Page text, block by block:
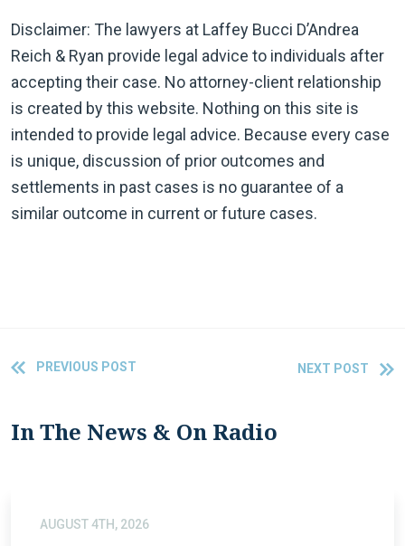
Disclaimer: The lawyers at Laffey Bucci D’Andrea
Reich & Ryan provide legal advice to individuals after
accepting their case. No attorney-client relationship
is created by this website. Nothing on this site is
intended to provide legal advice. Because every case
is unique, discussion of prior outcomes and
settlements in past cases is no guarantee of a
similar outcome in current or future cases.
PREVIOUS POST NEXT POST
In The News & On Radio
AUGUST 4TH, 2026